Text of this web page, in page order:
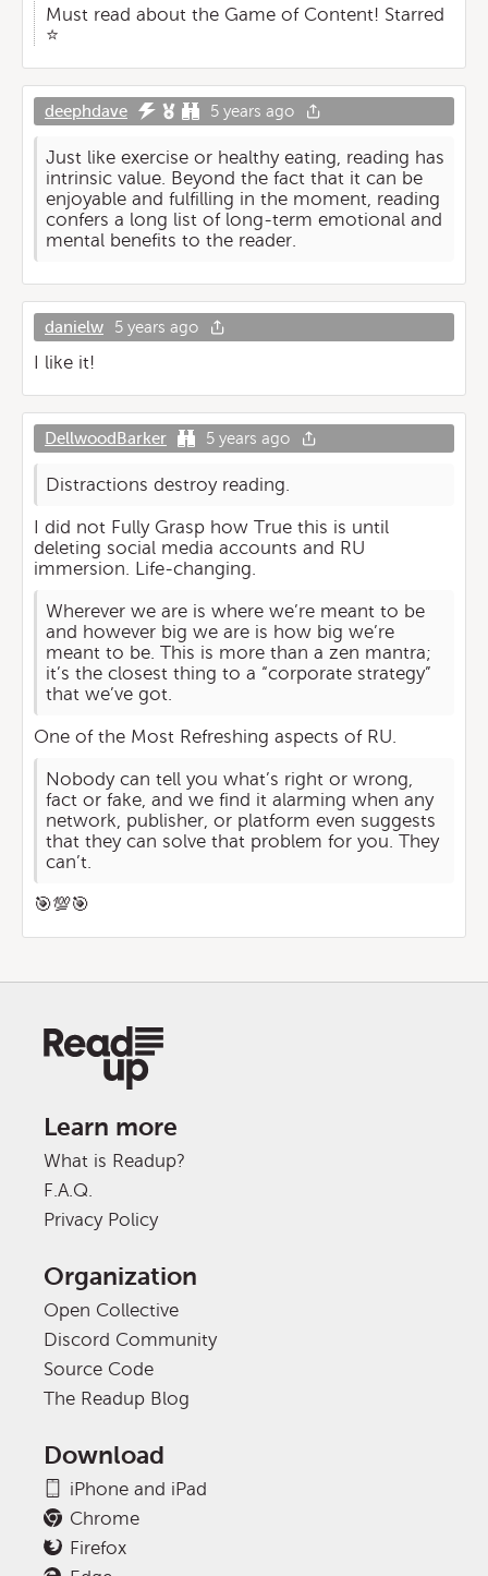
Must read about the Game of Content! Starred
⭐️
deephdave 5 years ago
Just like exercise or healthy eating, reading has
intrinsic value. Beyond the fact that it can be
enjoyable and fulfilling in the moment, reading
confers a long list of long-term emotional and
mental benefits to the reader.
danielw 5 years ago
I like it!
DellwoodBarker 5 years ago
Distractions destroy reading.
I did not Fully Grasp how True this is until
deleting social media accounts and RU
immersion. Life-changing.
Wherever we are is where we’re meant to be
and however big we are is how big we’re
meant to be. This is more than a zen mantra;
it’s the closest thing to a “corporate strategy”
that we’ve got.
One of the Most Refreshing aspects of RU.
Nobody can tell you what’s right or wrong,
fact or fake, and we find it alarming when any
network, publisher, or platform even suggests
that they can solve that problem for you. They
can’t.
🎯💯🎯
Learn more
What is Readup?
F.A.Q.
Privacy Policy
Organization
Open Collective
Discord Community
Source Code
The Readup Blog
Download
iPhone and iPad
Chrome
Firefox